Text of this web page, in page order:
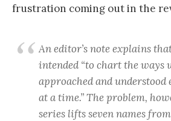
frustration coming out in the
An editor’s note explains
intended “to chart the ways
approached and understood
at a time.” The problem,
series lifts seven names